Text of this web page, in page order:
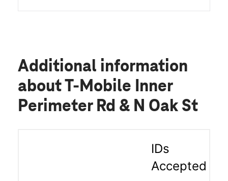
Additional information
about T-Mobile Inner
Perimeter Rd & N Oak St
IDs
Accepted